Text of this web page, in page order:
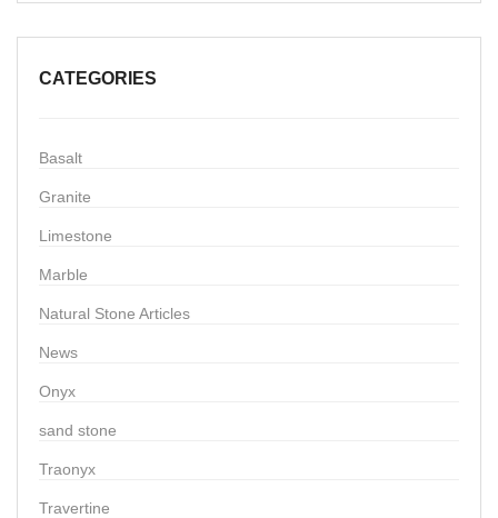
CATEGORIES
Basalt
Granite
Limestone
Marble
Natural Stone Articles
News
Onyx
sand stone
Traonyx
Travertine